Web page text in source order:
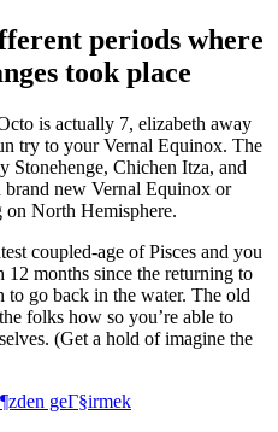
periods where
took place
is actually 7, elizabeth away
try to your Vernal Equinox. The
Stonehenge, Chichen Itza, and
new Vernal Equinox or
on North Hemisphere.
coupled-age of Pisces and you
months since the returning to
go back in the water. The old
folks how so you’re able to
(Get a hold of imagine the
geГ§irmek